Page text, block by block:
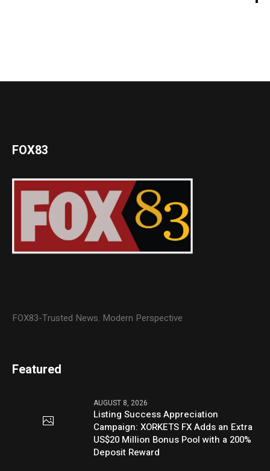
FOX83
FOX83-Trusted News. Modern Perspective
Featured
AUGUST 8, 2026
Listing Success Appreciation
Campaign: XORKETS FX Adds an Extra
US$20 Million Bonus Pool with a 200%
Deposit Reward